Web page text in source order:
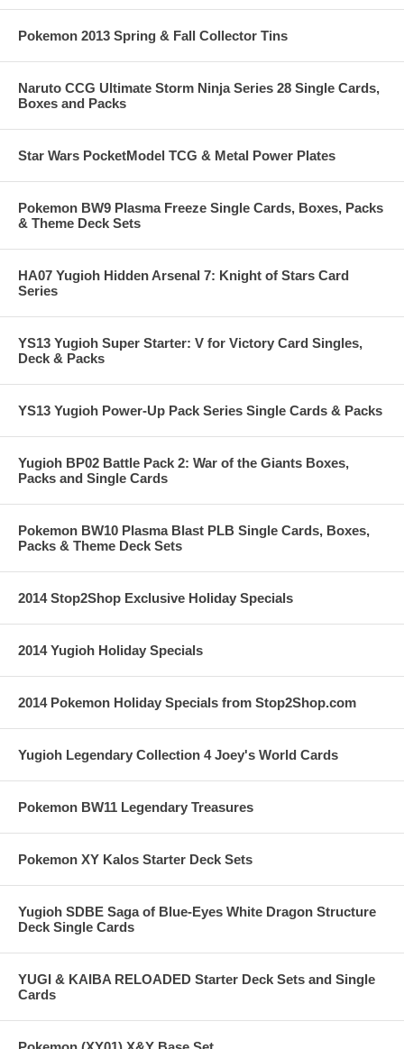
Pokemon 2013 Spring & Fall Collector Tins
Naruto CCG Ultimate Storm Ninja Series 28 Single Cards,
Boxes and Packs
Star Wars PocketModel TCG & Metal Power Plates
Pokemon BW9 Plasma Freeze Single Cards, Boxes, Packs
& Theme Deck Sets
HA07 Yugioh Hidden Arsenal 7: Knight of Stars Card
Series
YS13 Yugioh Super Starter: V for Victory Card Singles,
Deck & Packs
YS13 Yugioh Power-Up Pack Series Single Cards & Packs
Yugioh BP02 Battle Pack 2: War of the Giants Boxes,
Packs and Single Cards
Pokemon BW10 Plasma Blast PLB Single Cards, Boxes,
Packs & Theme Deck Sets
2014 Stop2Shop Exclusive Holiday Specials
2014 Yugioh Holiday Specials
2014 Pokemon Holiday Specials from Stop2Shop.com
Yugioh Legendary Collection 4 Joey's World Cards
Pokemon BW11 Legendary Treasures
Pokemon XY Kalos Starter Deck Sets
Yugioh SDBE Saga of Blue-Eyes White Dragon Structure
Deck Single Cards
YUGI & KAIBA RELOADED Starter Deck Sets and Single
Cards